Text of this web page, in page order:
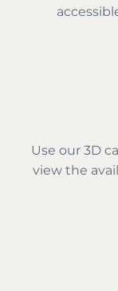
Use our 3D
view the